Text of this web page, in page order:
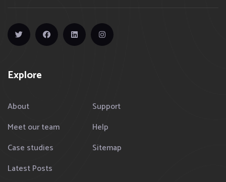
Explore
About
Meet our team
Case studies
Latest Posts
Support
Help
Sitemap